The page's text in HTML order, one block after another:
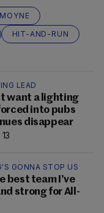
HIT-AND-RUN
LEAD
want a lighting
into pubs
disappear
13
GONNA STOP US
best team I’ve
strong for All-